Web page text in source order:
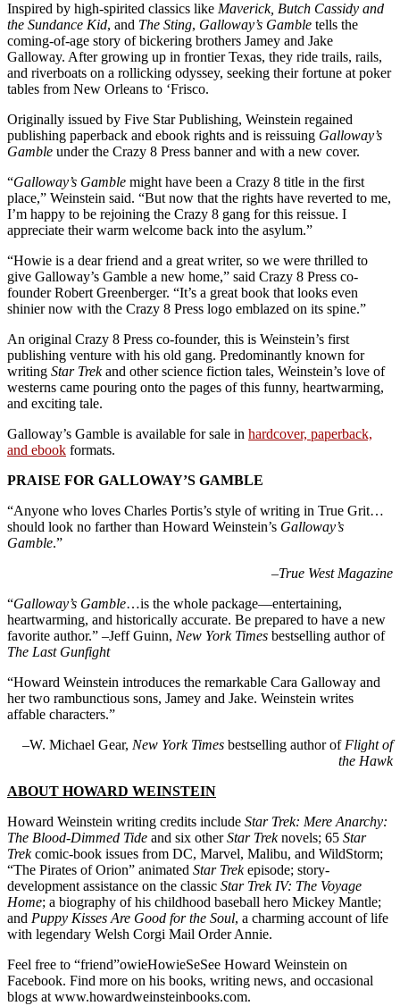
Inspired by high-spirited classics like Maverick, Butch Cassidy and
the Sundance Kid, and The Sting, Galloway’s Gamble tells the
coming-of-age story of bickering brothers Jamey and Jake
Galloway. After growing up in frontier Texas, they ride trails, rails,
and riverboats on a rollicking odyssey, seeking their fortune at poker
tables from New Orleans to ‘Frisco.
Originally issued by Five Star Publishing, Weinstein regained
publishing paperback and ebook rights and is reissuing Galloway’s
Gamble under the Crazy 8 Press banner and with a new cover.
“Galloway’s Gamble might have been a Crazy 8 title in the first
place,” Weinstein said. “But now that the rights have reverted to me,
I’m happy to be rejoining the Crazy 8 gang for this reissue. I
appreciate their warm welcome back into the asylum.”
“Howie is a dear friend and a great writer, so we were thrilled to
give Galloway’s Gamble a new home,” said Crazy 8 Press co-
founder Robert Greenberger. “It’s a great book that looks even
shinier now with the Crazy 8 Press logo emblazed on its spine.”
An original Crazy 8 Press co-founder, this is Weinstein’s first
publishing venture with his old gang. Predominantly known for
writing Star Trekand other science fiction tales, Weinstein’s love of
westerns came pouring onto the pages of this funny, heartwarming,
and exciting tale.
Galloway’s Gamble is available for sale in hardcover, paperback,
and ebook formats.
PRAISE FOR GALLOWAY’S GAMBLE
“Anyone who loves Charles Portis’s style of writing in True Grit…
should look no farther than Howard Weinstein’s Galloway’s
Gamble.”
–True West Magazine
“Galloway’s Gamble…is the whole package—entertaining,
heartwarming, and historically accurate. Be prepared to have a new
favorite author.” –Jeff Guinn, New York Times bestselling author of
The Last Gunfight
“Howard Weinstein introduces the remarkable Cara Galloway and
her two rambunctious sons, Jamey and Jake. Weinstein writes
affable characters.”
–W. Michael Gear, New York Times bestselling author of Flight of
the Hawk
ABOUT HOWARD WEINSTEIN
Howard Weinstein writing credits include Star Trek: Mere Anarchy:
The Blood-Dimmed Tide and six otherStar Treknovels; 65 Star
Trekcomic-book issues from DC, Marvel, Malibu, and WildStorm;
“The Pirates of Orion” animated Star Trekepisode; story-
development assistance on the classic Star Trek IV: The Voyage
Home; a biography of his childhood baseball hero Mickey Mantle;
and Puppy Kisses Are Good for the Soul, a charming account of life
with legendary Welsh Corgi Mail Order Annie.
Feel free to “friend”owieHowieSeSee Howard Weinstein on
Facebook. Find more on his books, writing news, and occasional
blogs at www.howardweinsteinbooks.com.